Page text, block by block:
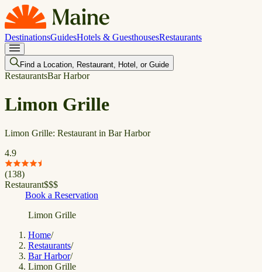
DestinationsGuidesHotels & GuesthousesRestaurants
Find a Location, Restaurant, Hotel, or Guide
RestaurantsBar Harbor
Limon Grille
Limon Grille: Restaurant in Bar Harbor
4.9
(138)
Restaurant$$$
Book a Reservation
Limon Grille
Home/
Restaurants/
Bar Harbor/
Limon Grille